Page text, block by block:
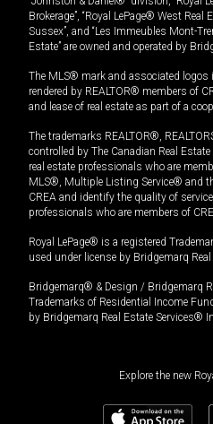
Brokerage”, “Royal LePage® West Real
Sussex”, and “Les Immeubles Mont-
Estate” are owned and operated by
The MLS® mark and associated logos
rendered by REALTOR® members of
and lease of real estate as part of a
The trademarks REALTOR®,
controlled by The Canadian Real
real estate professionals who are
MLS®, Multiple Listing Service® and
CREA and identify the quality of
professionals who are members of
Royal LePage® is a registered
used under license by Bridgemarq
Bridgemarq® & Design / Bridgemarq
Trademarks of Residential Income
by Bridgemarq Real Estate Services®
Explore the new